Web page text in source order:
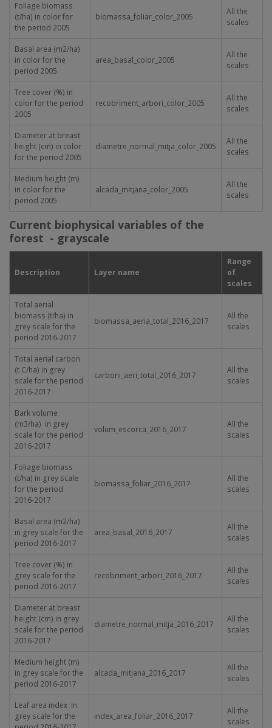
Foliage biomass
(t/ha) in color for
the period 2005
biomassa_foliar_color_2005
All the
scales
Basal area (m2/ha)
in color for the
period 2005
area_basal_color_2005
All the
scales
Tree cover (%) in
color for the period
2005
recobriment_arbori_color_2005
All the
scales
Diameter at breast
height (cm) in color
for the period 2005
diametre_normal_mitja_color_2005
All the
scales
Medium height (m)
in color for the
period 2005
alcada_mitjana_color_2005
All the
scales
Current biophysical variables of the
forest - grayscale
Description Layer name
Range
of
scales
Total aerial
biomass (t/ha) in
grey scale for the
period 2016-2017
biomassa_aeria_total_2016_2017
All the
scales
Total aerial carbon
(t C/ha) in grey
scale for the period
2016-2017
carboni_aeri_total_2016_2017
All the
scales
Bark volume
(m3/ha) in grey
scale for the period
2016-2017
volum_escorca_2016_2017
All the
scales
Foliage biomass
(t/ha) in grey scale
for the period
2016-2017
biomassa_foliar_2016_2017
All the
scales
Basal area (m2/ha)
in grey scale for the
period 2016-2017
area_basal_2016_2017
All the
scales
Tree cover (%) in
grey scale for the
period 2016-2017
recobriment_arbori_2016_2017
All the
scales
Diameter at breast
height (cm) in grey
scale for the period
2016-2017
diametre_normal_mitja_2016_2017
All the
scales
Medium height (m)
in grey scale for the
period 2016-2017
alcada_mitjana_2016_2017
All the
scales
Leaf area index in
grey scale for the
index_area_foliar_2016_2017
All the
scales